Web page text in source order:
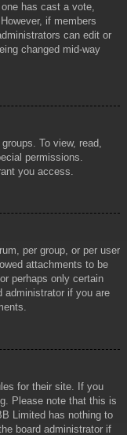
has cast a vote,
if members
can edit or
changed mid-way
To view, read,
permissions.
you access.
per group, or per user
attachments to be
perhaps only certain
administrator if you are
for their site. If you
Please note that this is
Limited has nothing to
board administrator if